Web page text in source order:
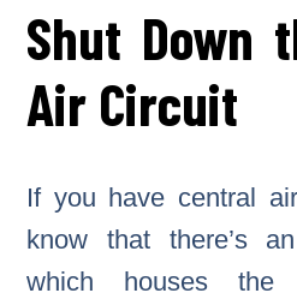
Shut Down
Air Circuit
If you have central
know that there’s
which houses the